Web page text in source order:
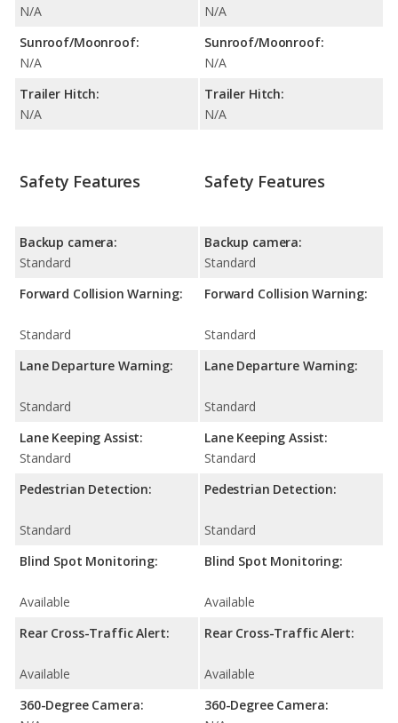
N/A
Sunroof/Moonroof:
N/A
Trailer Hitch:
N/A
N/A
Sunroof/Moonroof:
N/A
Trailer Hitch:
N/A
Safety Features
Backup camera:
Standard
Forward Collision Warning:
Standard
Lane Departure Warning:
Standard
Lane Keeping Assist:
Standard
Pedestrian Detection:
Standard
Blind Spot Monitoring:
Available
Rear Cross-Traffic Alert:
Available
360-Degree Camera:
Safety Features
Backup camera:
Standard
Forward Collision Warning:
Standard
Lane Departure Warning:
Standard
Lane Keeping Assist:
Standard
Pedestrian Detection:
Standard
Blind Spot Monitoring:
Available
Rear Cross-Traffic Alert:
Available
360-Degree Camera: